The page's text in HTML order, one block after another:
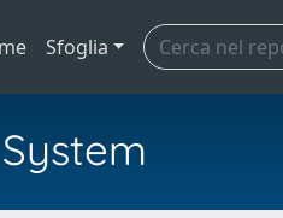
Sfoglia